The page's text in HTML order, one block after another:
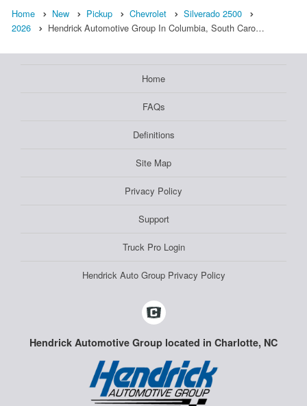
Home New Pickup Chevrolet
Silverado 2500
2026
Hendrick Automotive Group In Columbia, South Caro…
Home
FAQs
Definitions
Site Map
Privacy Policy
Support
Truck Pro Login
Hendrick Auto Group Privacy Policy
Hendrick Automotive Group located in Charlotte, NC